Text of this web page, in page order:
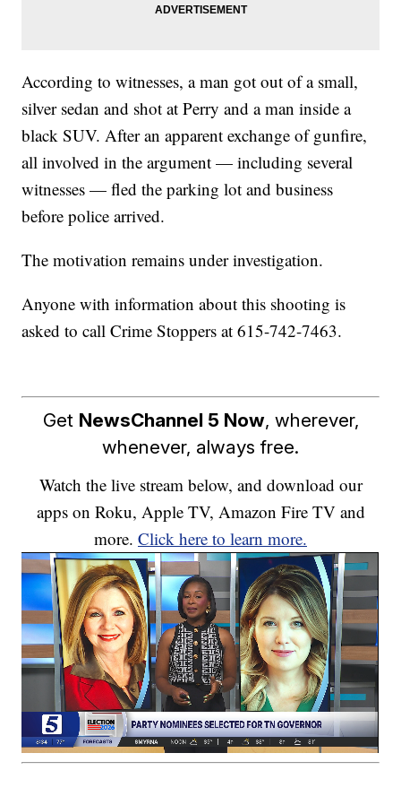
According to witnesses, a man got out of a small,
silver sedan and shot at Perry and a man inside a
black SUV. After an apparent exchange of gunfire,
all involved in the argument — including several
witnesses — fled the parking lot and business
before police arrived.
The motivation remains under investigation.
Anyone with information about this shooting is
asked to call Crime Stoppers at 615-742-7463.
Get NewsChannel 5 Now, wherever,
whenever, always free.
Watch the live stream below, and download our
apps on Roku, Apple TV, Amazon Fire TV and
more. Click here to learn more.